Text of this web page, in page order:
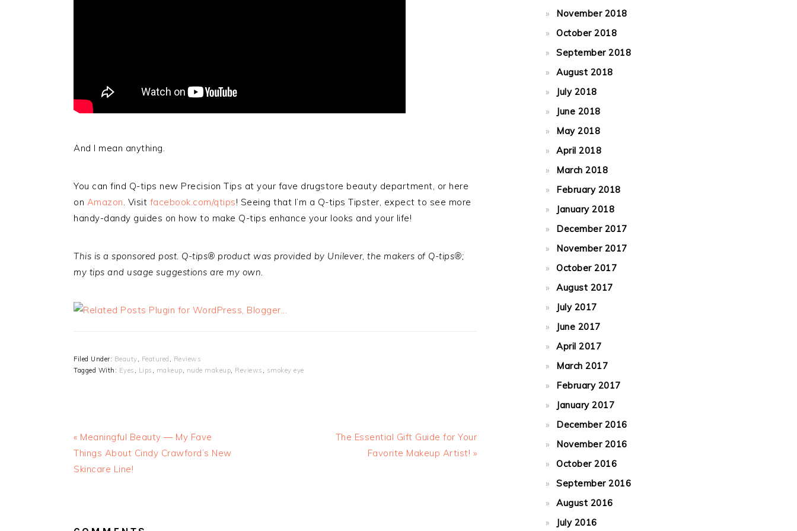
And I mean anything.
You can find Q-tips new Precision Tips at your fave drugstore beauty department, or here
on Amazon. Visit facebook.com/qtips! Seeing that I’m a Q-tips Tipster, expect to see more
handy-dandy guides on how to make Q-tips enhance your looks and your life!
This is a sponsored post. Q-tips® product was provided by Unilever, the makers of Q-tips®;
my tips and usage suggestions are my own.
Filed Under: Beauty, Featured , Reviews
Tagged With: Eyes , Lips , makeup, nude makeup, Reviews , smokey eye
« Meaningful Beauty — My Fave
Things About Cindy Crawford’s New
Skincare Line!
The Essential Gift Guide for Your
Favorite Makeup Artist! »
November 2018
October 2018
September 2018
August 2018
July 2018
June 2018
May 2018
April 2018
March 2018
February 2018
January 2018
December 2017
November 2017
October 2017
August 2017
July 2017
June 2017
April 2017
March 2017
February 2017
January 2017
December 2016
November 2016
October 2016
September 2016
August 2016
July 2016